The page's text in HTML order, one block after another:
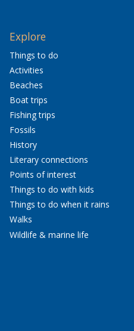
Explore
Things to do
Activities
Beaches
Boat trips
Fishing trips
Fossils
History
Literary connections
Points of interest
Things to do with kids
Things to do when it rains
Walks
Wildlife & marine life